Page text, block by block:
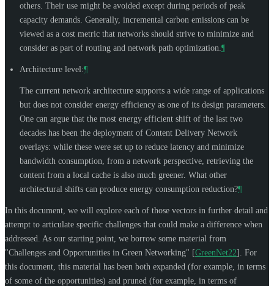
others. Their use might be avoided except during periods of peak
capacity demands. Generally, incremental carbon emissions can be
viewed as a cost metric that networks should strive to minimize and
consider as part of routing and network path optimization. ¶
Architecture level:¶
The current network architecture supports a wide range of applications
but does not consider energy efficiency as one of its design parameters.
One can argue that the most energy efficient shift of the last two
decades has been the deployment of Content Delivery Network
overlays: while these were set up to reduce latency and minimize
bandwidth consumption, from a network perspective, retrieving the
content from a local cache is also much greener. What other
architectural shifts can produce energy consumption reduction?¶
In this document, we will explore each of those vectors in further detail and
attempt to articulate specific challenges that could make a difference when
addressed. As our starting point, we borrow some material from
"Challenges and Opportunities in Green Networking" [GreenNet22] . For
this document, this material has been both expanded (for example, in terms
of some of the opportunities) and pruned (for example, in terms of